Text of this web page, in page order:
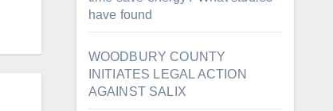
have found
WOODBURY COUNTY
INITIATES LEGAL ACTION
AGAINST SALIX